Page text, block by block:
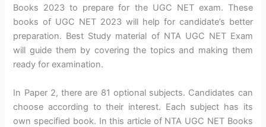
Books 2023 to prepare for the UGC NET exam. These
books of UGC NET 2023 will help for candidate’s better
preparation. Best Study material of NTA UGC NET Exam
will guide them by covering the topics and making them
ready for examination.
In Paper 2, there are 81 optional subjects. Candidates can
choose according to their interest. Each subject has its
own specified book. In this article of NTA UGC NET Books